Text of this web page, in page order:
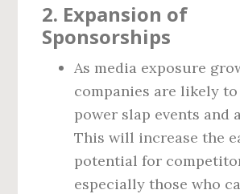
2. Expansion of
Sponsorships
As media exposure
companies are likely
power slap events and
This will increase the
potential for
especially those who